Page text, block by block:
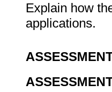
Explain how
applications.